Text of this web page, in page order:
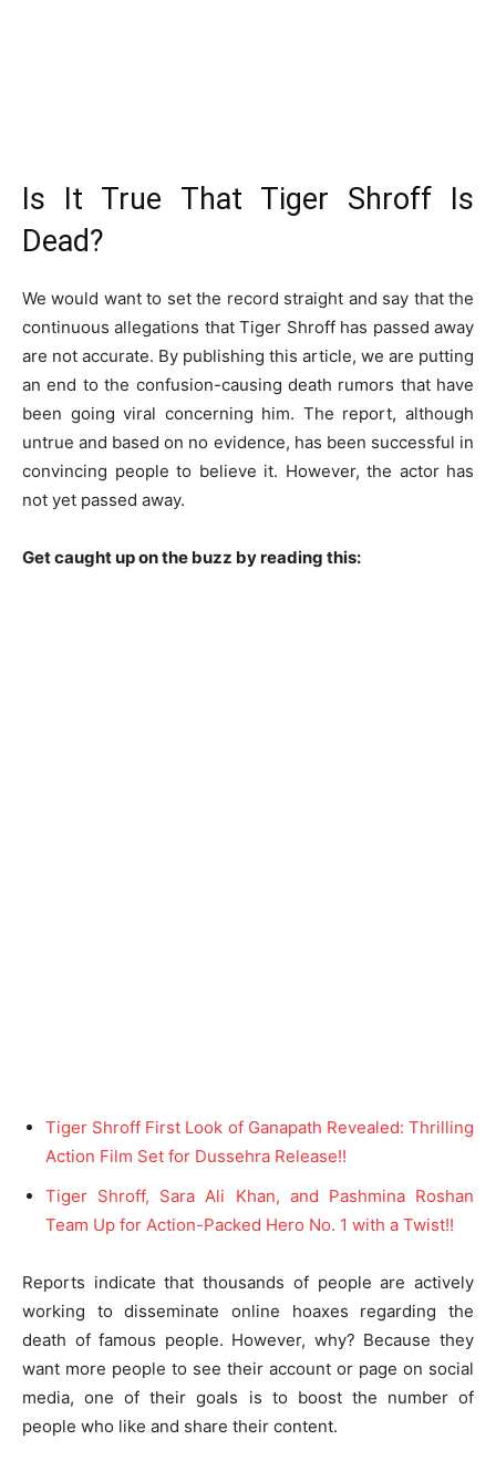
Is It True That Tiger Shroff Is
Dead?
We would want to set the record straight and say that the
continuous allegations that Tiger Shroff has passed away
are not accurate. By publishing this article, we are putting
an end to the confusion-causing death rumors that have
been going viral concerning him. The report, although
untrue and based on no evidence, has been successful in
convincing people to believe it. However, the actor has
not yet passed away.
Get caught up on the buzz by reading this:
Tiger Shroff First Look of Ganapath Revealed: Thrilling
Action Film Set for Dussehra Release!!
Tiger Shroff, Sara Ali Khan, and Pashmina Roshan
Team Up for Action-Packed Hero No. 1 with a Twist!!
Reports indicate that thousands of people are actively
working to disseminate online hoaxes regarding the
death of famous people. However, why? Because they
want more people to see their account or page on social
media, one of their goals is to boost the number of
people who like and share their content.